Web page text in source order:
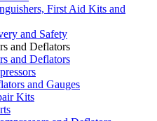
First Aid Kits and
and Safety
and Deflators
and Deflators
and Gauges
Kits